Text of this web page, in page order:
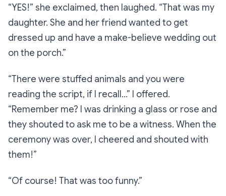
“YES!” she exclaimed, then laughed. “That was my
daughter. She and her friend wanted to get
dressed up and have a make-believe wedding out
on the porch.”
“There were stuffed animals and you were
reading the script, if I recall…” I offered.
“Remember me? I was drinking a glass or rose and
they shouted to ask me to be a witness. When the
ceremony was over, I cheered and shouted with
them!”
“Of course! That was too funny.”